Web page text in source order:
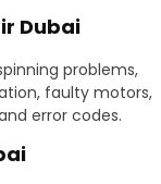
Dubai
problems,
faulty motors,
error codes.